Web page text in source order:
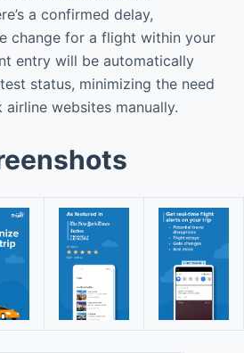
a confirmed delay,
change for a flight within your
entry will be automatically
status, minimizing the need
websites manually.